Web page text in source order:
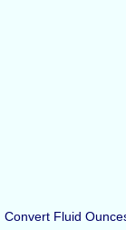
Convert Fluid